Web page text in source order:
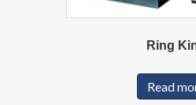
Ring
Read